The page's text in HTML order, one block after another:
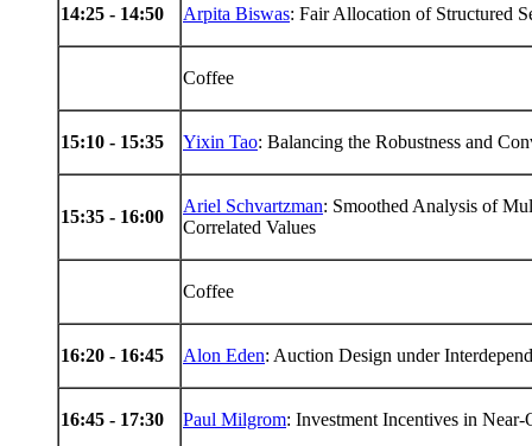
14:25 - 14:50 Arpita Biswas: Fair Allocation of Structured
Coffee
15:10 - 15:35 Yixin Tao: Balancing the Robustness and
15:35 - 16:00
Ariel Schvartzman: Smoothed Analysis of
Correlated Values
Coffee
16:20 - 16:45 Alon Eden: Auction Design under
16:45 - 17:30 Paul Milgrom: Investment Incentives in